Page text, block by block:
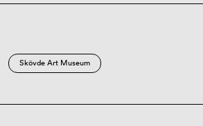
Skövde Art Museum